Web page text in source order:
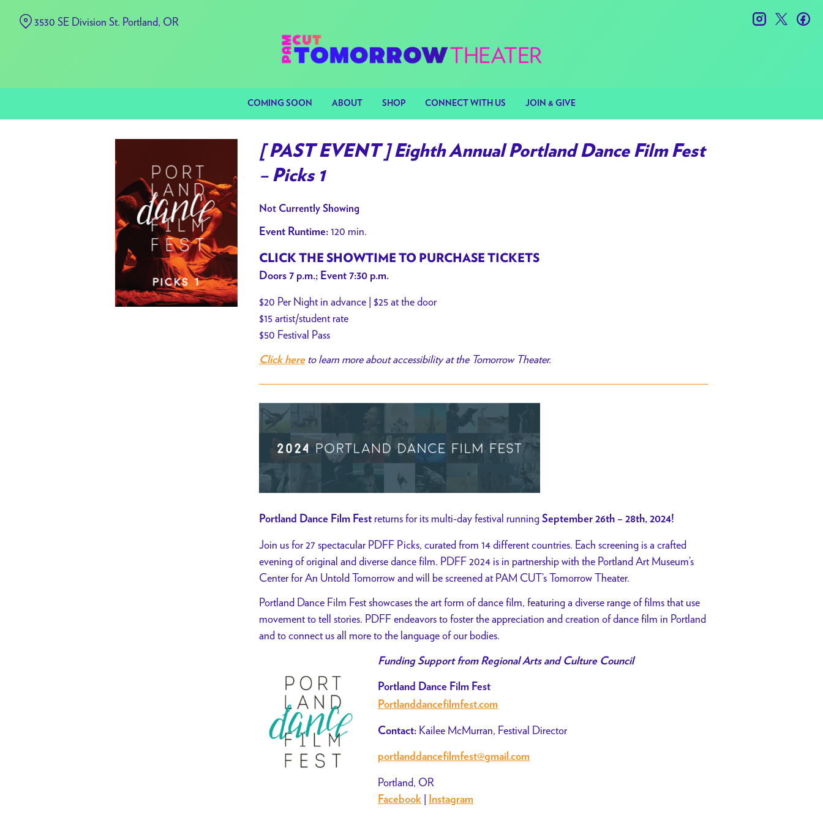
COMING SOON ABOUT SHOP CONNECT WITH US JOIN & GIVE
3530 SE Division St. Portland, OR instagramtwitter
[ PAST EVENT ] Eighth Annual Portland Dance Film Fest
– Picks 1
Not Currently Showing
Event Runtime: 120 min.
CLICK THE SHOWTIME TO PURCHASE TICKETS
Doors 7 p.m.; Event 7:30 p.m.
$20 Per Night in advance | $25 at the door
$15 artist/student rate
$50 Festival Pass
Click hereto learn more about accessibility at the Tomorrow Theater.
Portland Dance Film Fest returns for its multi-day festival running September 26th – 28th, 2024!
Join us for 27 spectacular PDFF Picks, curated from 14 different countries. Each screening is a crafted
evening of original and diverse dance film. PDFF 2024 is in partnership with the Portland Art Museum’s
Center for An Untold Tomorrow and will be screened at PAM CUT’s Tomorrow Theater.
Portland Dance Film Fest showcases the art form of dance film, featuring a diverse range of films that use
movement to tell stories. PDFF endeavors to foster the appreciation and creation of dance film in Portland
and to connect us all more to the language of our bodies.
Funding Support from Regional Arts and Culture Council
Portland Dance Film Fest
Portlanddancefilmfest.com
Contact: Kailee McMurran, Festival Director
portlanddancefilmfest@gmail.com
Portland, OR
Facebook | Instagram